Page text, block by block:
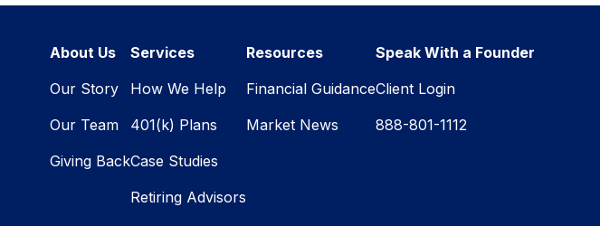
About Us
Our Story
Our Team
Giving Back
Services
How We Help
401(k) Plans
Case Studies
Retiring Advisors
Resources
Financial Guidance
Market News
Speak With a Founder
Client Login
888-801-1112